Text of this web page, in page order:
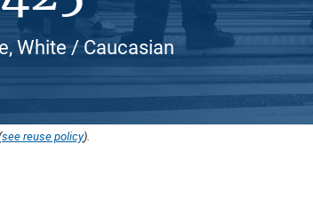
White / Caucasian
see reuse policy).